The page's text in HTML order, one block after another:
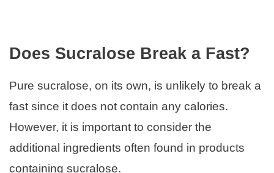
Does Sucralose Break a Fast?
Pure sucralose, on its own, is unlikely to break a
fast since it does not contain any calories.
However, it is important to consider the
additional ingredients often found in products
containing sucralose.